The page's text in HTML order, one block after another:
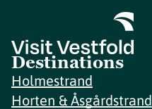
Destinations
Holmestrand
Horten & Åsgårdstrand